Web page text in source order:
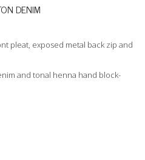
DENIM
pleat, exposed metal back zip and
and tonal henna hand block-